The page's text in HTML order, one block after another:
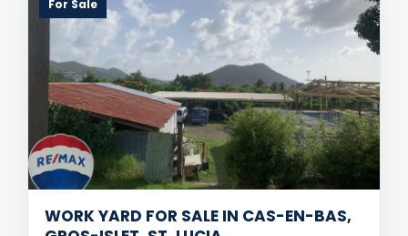
For Sale
WORK YARD FOR SALE IN CAS-EN-BAS,